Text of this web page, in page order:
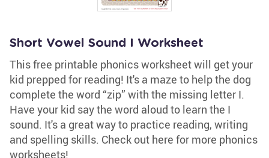
Short Vowel Sound I Worksheet
This free printable phonics worksheet will get your
kid prepped for reading! It's a maze to help the dog
complete the word “zip” with the missing letter I.
Have your kid say the word aloud to learn the I
sound. It's a great way to practice reading, writing
and spelling skills. Check out here for more phonics
worksheets!